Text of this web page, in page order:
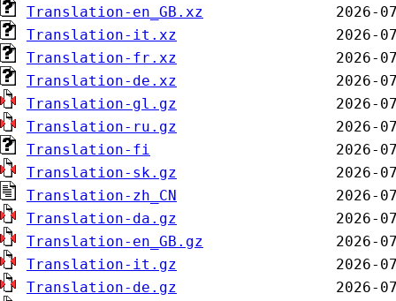
Translation-en_GB.xz
Translation-it.xz
Translation-fr.xz
Translation-de.xz
Translation-gl.gz
Translation-ru.gz
Translation-fi
Translation-sk.gz
Translation-zh_CN
Translation-da.gz
Translation-en_GB.gz
Translation-it.gz
Translation-de.gz